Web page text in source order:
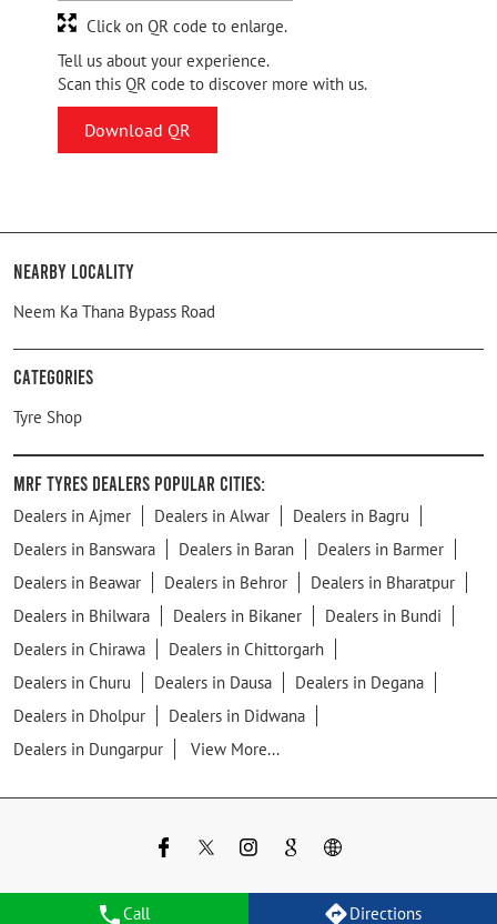
Call Directions
Tell us about your experience.
Scan this QR code to discover more with us.
Download QR
Click on QR code to enlarge.
Nearby Locality
Neem Ka Thana Bypass Road
Categories
Tyre Shop
MRF Tyres Dealers Popular Cities:
Dealers in Ajmer Dealers in Alwar
Dealers in Bagru
Dealers in Banswara
Dealers in Baran
Dealers in Barmer
Dealers in Beawar
Dealers in Behror
Dealers in Bharatpur
Dealers in Bhilwara
Dealers in Bikaner
Dealers in Bundi
Dealers in Chirawa
Dealers in Chittorgarh
Dealers in Churu
Dealers in Dausa
Dealers in Degana
Dealers in Dholpur
Dealers in Didwana
Dealers in Dungarpur
View More...